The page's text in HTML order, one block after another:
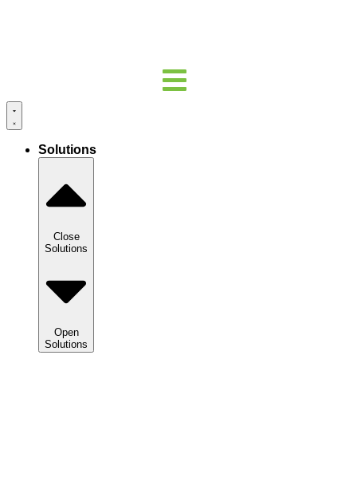
Solutions
Close
Solutions
Open
Solutions